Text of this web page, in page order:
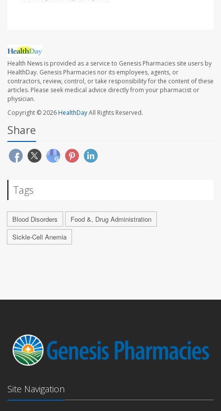
Health News is provided as a service to Genesis Pharmacies site users by
HealthDay. Genesis Pharmacies nor its employees, agents, or
contractors, review, control, or take responsibility for the content of these
articles. Please seek medical advice directly from your pharmacist or
physician.
Copyright © 2026HealthDayAll Rights Reserved.
Share
Tags
Blood Disorders
Food &, Drug Administration
Sickle-Cell Anemia
Site Navigation